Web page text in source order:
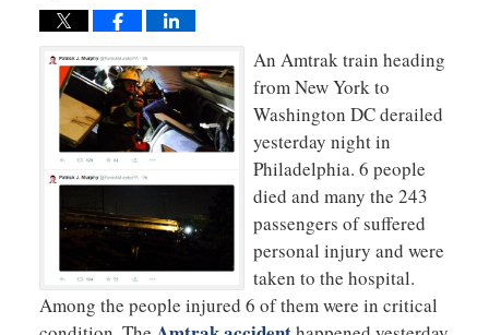
An Amtrak train heading
from New York to
Washington DC derailed
yesterday night in
Philadelphia. 6 people
died and many the 243
passengers of suffered
personal injury and were
taken to the hospital.
Among the people injured 6 of them were in critical